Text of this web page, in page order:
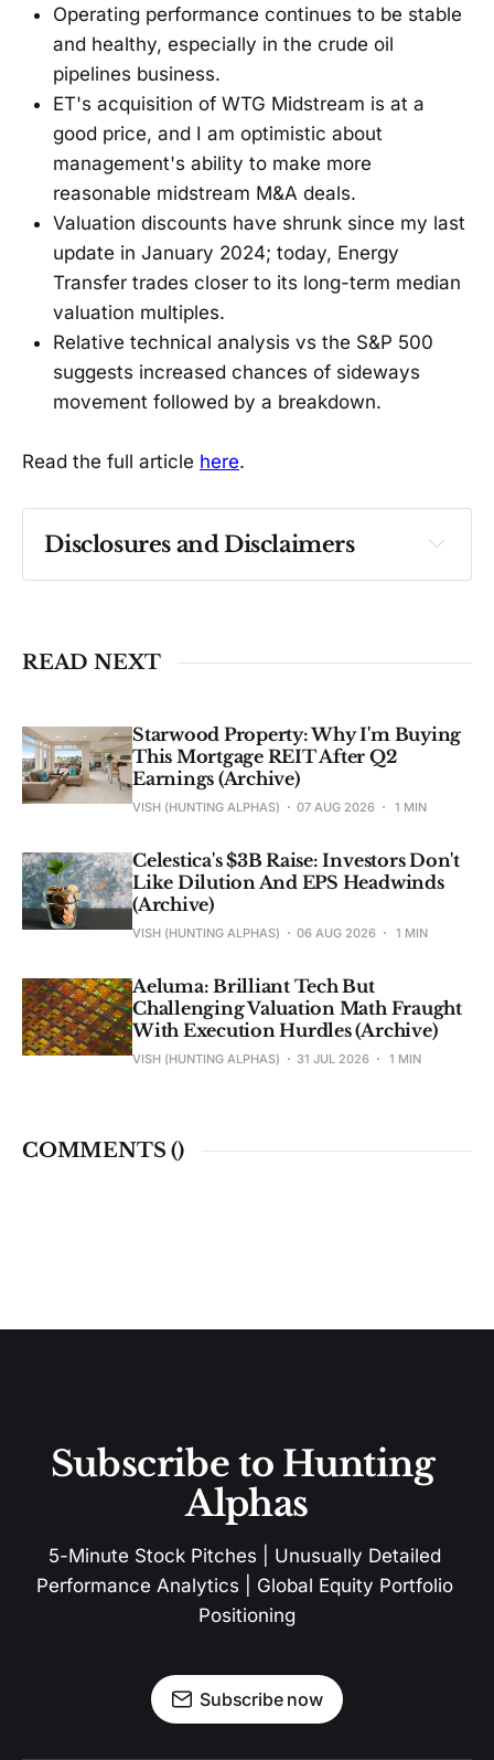
Operating performance continues to be stable
and healthy, especially in the crude oil
pipelines business.
ET's acquisition of WTG Midstream is at a
good price, and I am optimistic about
management's ability to make more
reasonable midstream M&A deals.
Valuation discounts have shrunk since my last
update in January 2024; today, Energy
Transfer trades closer to its long-term median
valuation multiples.
Relative technical analysis vs the S&P 500
suggests increased chances of sideways
movement followed by a breakdown.
Read the full article here.
Disclosures and Disclaimers
Past performance ≠ future results. Not
READ NEXT
Starwood Property: Why I'm Buying
This Mortgage REIT After Q2
Earnings (Archive)
VISH (HUNTING ALPHAS) 07 AUG 2026 1 MIN
Celestica's $3B Raise: Investors Don't
Like Dilution And EPS Headwinds
(Archive)
VISH (HUNTING ALPHAS) 06 AUG 2026 1 MIN
Aeluma: Brilliant Tech But
Challenging Valuation Math Fraught
With Execution Hurdles (Archive)
VISH (HUNTING ALPHAS) 31 JUL 2026 1 MIN
COMMENTS ()
Subscribe to Hunting
Alphas
5-Minute Stock Pitches | Unusually Detailed
Performance Analytics | Global Equity Portfolio
Positioning
Subscribe now